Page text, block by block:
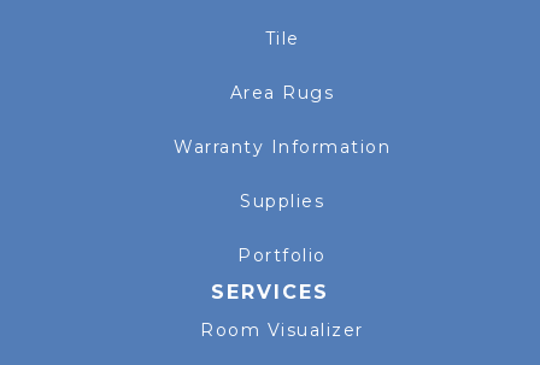
Tile
Area Rugs
Warranty Information
Supplies
Portfolio
SERVICES
Room Visualizer